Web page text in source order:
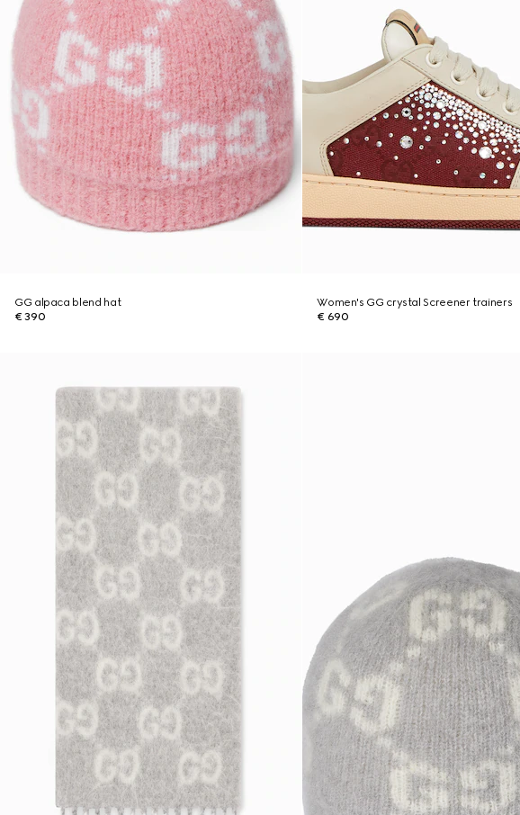
GG alpaca blend hat
€ 390
Women's GG crystal Screener trainers
€ 690